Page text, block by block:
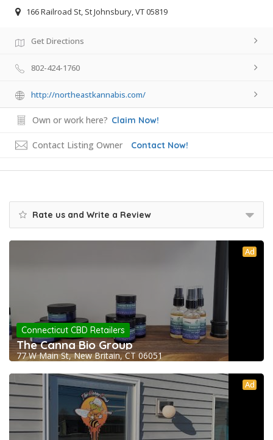
166 Railroad St, St Johnsbury, VT 05819
Get Directions
802-424-1760
http://northeastkannabis.com/
Own or work here? Claim Now!
Contact Listing Owner Contact Now!
Rate us and Write a Review
Ad
Connecticut CBD Retailers
The Canna Bio Group
77 W Main St, New Britain, CT 06051
Ad